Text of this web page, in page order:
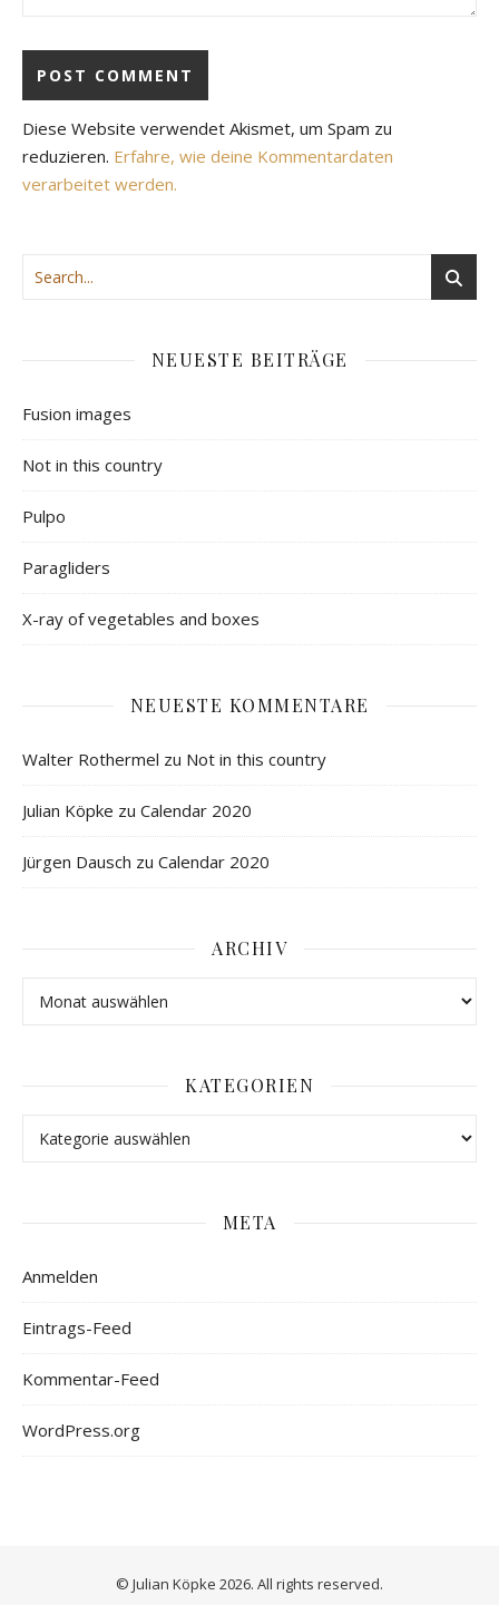
Diese Website verwendet Akismet, um Spam zu
reduzieren. Erfahre, wie deine Kommentardaten
verarbeitet werden.
NEUESTE BEITRÄGE
Fusion images
Not in this country
Pulpo
Paragliders
X-ray of vegetables and boxes
NEUESTE KOMMENTARE
Walter Rothermel zu Not in this country
Julian Köpke zu Calendar 2020
Jürgen Dausch zu Calendar 2020
ARCHIV
KATEGORIEN
META
Anmelden
Eintrags-Feed
Kommentar-Feed
WordPress.org
© Julian Köpke 2026. All rights reserved.